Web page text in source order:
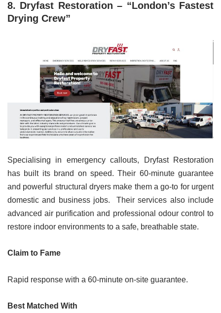
8. Dryfast Restoration – “London’s Fastest
Drying Crew”
Specialising in emergency callouts, Dryfast Restoration
has built its brand on speed. Their 60-minute guarantee
and powerful structural dryers make them a go-to for urgent
domestic and business jobs. Their services also include
advanced air purification and professional odour control to
restore indoor environments to a safe, breathable state.
Claim to Fame
Rapid response with a 60-minute on-site guarantee.
Best Matched With